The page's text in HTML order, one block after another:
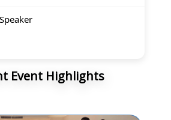
Event Highlights